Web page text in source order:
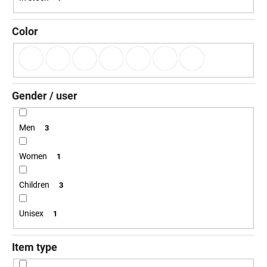
g
Color
Gender / user
Men 3
Women 1
Children 3
Unisex 1
Item type
i
n
g
o
r
?
W
e
r
e